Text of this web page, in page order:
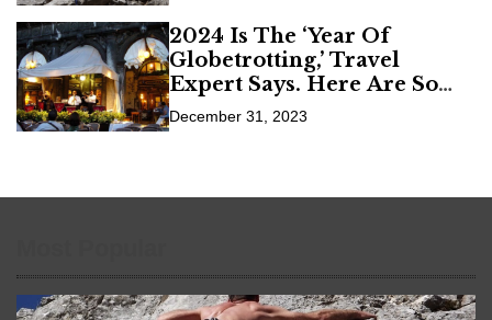
2024 Is The ‘Year Of
Globetrotting,’ Travel
Expert Says. Here Are Some
Of The Hot Spots
December 31, 2023